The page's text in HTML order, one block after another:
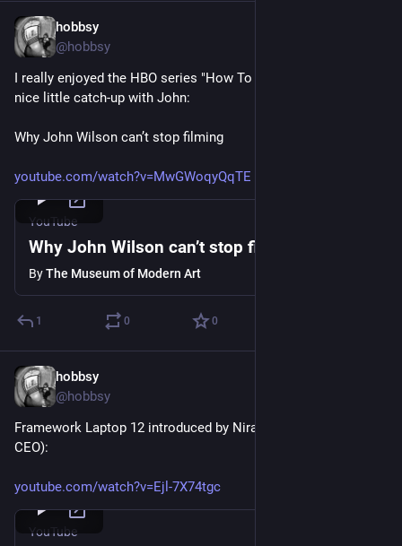
hobbsy
@hobbsy
I really enjoyed the HBO series "How To With John Wilson". A
nice little catch-up with John:
Why John Wilson can’t stop filming
youtube.com/watch?v=MwGWoqyQqTE
YouTube
Why John Wilson can’t stop filming
ByThe Museum of Modern Art
1 0 0
hobbsy
@hobbsy
Framework Laptop 12 introduced by Nirav Patel (founder and
CEO):
youtube.com/watch?v=Ejl-7X74tgc
YouTube